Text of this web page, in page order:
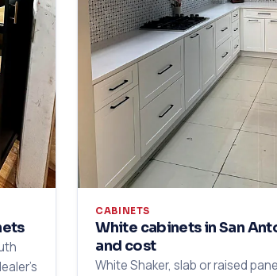
CABINETS
White cabinets in San
and cost
White Shaker, slab or raised